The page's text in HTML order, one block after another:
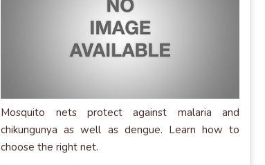
Mosquito nets protect against malaria and
chikungunya as well as dengue. Learn how to
choose the right net.